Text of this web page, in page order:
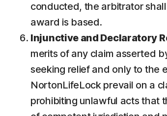
conducted, the arbitrator
award is based.
Injunctive and Declaratory
merits of any claim asserted
seeking relief and only to the
NortonLifeLock prevail on a
prohibiting unlawful acts that